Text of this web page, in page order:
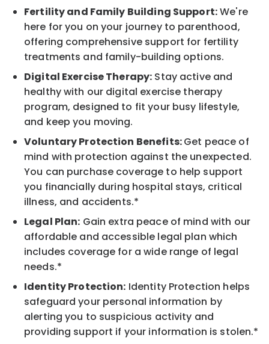
Fertility and Family Building Support:We're
here for you on your journey to parenthood,
offering comprehensive support for fertility
treatments and family-building options.
Digital Exercise Therapy: Stay active and
healthy with our digital exercise therapy
program, designed to fit your busy lifestyle,
and keep you moving.
Voluntary Protection Benefits:Get peace of
mind with protection against the unexpected.
You can purchase coverage to help support
you financially during hospital stays, critical
illness, and accidents.*
Legal Plan: Gain extra peace of mind with our
affordable and accessible legal plan which
includes coverage for a wide range of legal
needs.*
Identity Protection: Identity Protection helps
safeguard your personal information by
alerting you to suspicious activity and
providing support if your information is stolen.*